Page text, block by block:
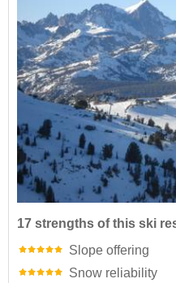
17 strengths of this ski
Slope offering
Snow reliability